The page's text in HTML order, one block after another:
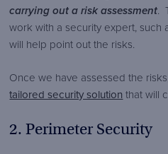
carrying out a risk assessment.
work with a security expert, such
will help point out the risks.
Once we have assessed the
tailored security solution that will
2. Perimeter Security